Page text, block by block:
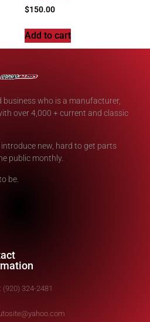
$150.00
Add to cart
who is a manufacturer,
over 4,000 + current and classic
new, hard to get parts
public monthly.
be.
(920) 324-2481